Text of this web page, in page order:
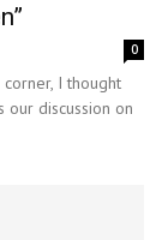
0
I thought
our discussion on